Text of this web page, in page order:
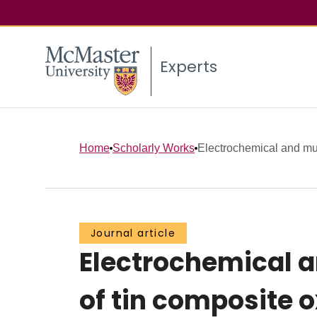
Experts
Home Scholarly Works Electrochemical and
Journal article
Electrochemical
of tin composite